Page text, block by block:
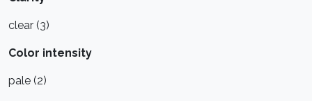
clear (3)
Color intensity
pale (2)